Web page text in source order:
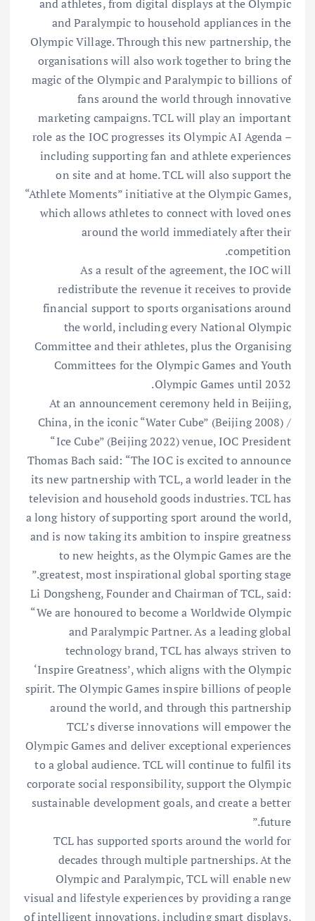
and athletes, from digital displays at the Olympic
and Paralympic to household appliances in the
Olympic Village. Through this new partnership, the
organisations will also work together to bring the
magic of the Olympic and Paralympic to billions of
fans around the world through innovative
marketing campaigns. TCL will play an important
role as the IOC progresses its Olympic AI Agenda –
including supporting fan and athlete experiences
on site and at home. TCL will also support the
“Athlete Moments” initiative at the Olympic Games,
which allows athletes to connect with loved ones
around the world immediately after their
competition.
As a result of the agreement, the IOC will
redistribute the revenue it receives to provide
financial support to sports organisations around
the world, including every National Olympic
Committee and their athletes, plus the Organising
Committees for the Olympic Games and Youth
Olympic Games until 2032.
At an announcement ceremony held in Beijing,
China, in the iconic “Water Cube” (Beijing 2008) /
“Ice Cube” (Beijing 2022) venue, IOC President
Thomas Bach said: “The IOC is excited to announce
its new partnership with TCL, a world leader in the
television and household goods industries. TCL has
a long history of supporting sport around the world,
and is now taking its ambition to inspire greatness
to new heights, as the Olympic Games are the
greatest, most inspirational global sporting stage.”
Li Dongsheng, Founder and Chairman of TCL, said:
“We are honoured to become a Worldwide Olympic
and Paralympic Partner. As a leading global
technology brand, TCL has always striven to
‘Inspire Greatness’, which aligns with the Olympic
spirit. The Olympic Games inspire billions of people
around the world, and through this partnership
TCL’s diverse innovations will empower the
Olympic Games and deliver exceptional experiences
to a global audience. TCL will continue to fulfil its
corporate social responsibility, support the Olympic
sustainable development goals, and create a better
future.”
TCL has supported sports around the world for
decades through multiple partnerships. At the
Olympic and Paralympic, TCL will enable new
visual and lifestyle experiences by providing a range
of intelligent innovations, including smart displays,